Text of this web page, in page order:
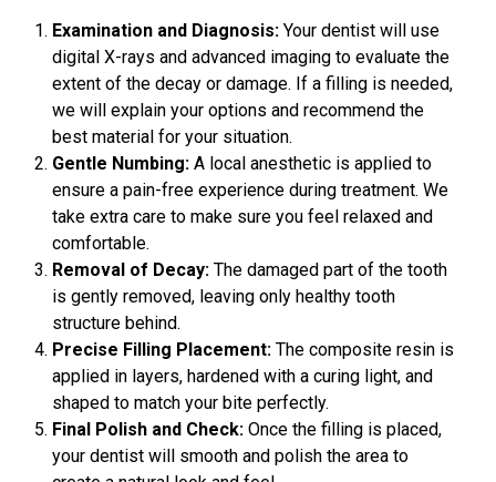
Examination and Diagnosis: Your dentist will use
digital X-rays and advanced imaging to evaluate the
extent of the decay or damage. If a filling is needed,
we will explain your options and recommend the
best material for your situation.
Gentle Numbing: A local anesthetic is applied to
ensure a pain-free experience during treatment. We
take extra care to make sure you feel relaxed and
comfortable.
Removal of Decay: The damaged part of the tooth
is gently removed, leaving only healthy tooth
structure behind.
Precise Filling Placement: The composite resin is
applied in layers, hardened with a curing light, and
shaped to match your bite perfectly.
Final Polish and Check: Once the filling is placed,
your dentist will smooth and polish the area to